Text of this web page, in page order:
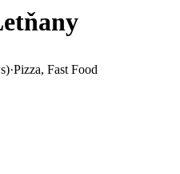
)·Pizza, Fast Food